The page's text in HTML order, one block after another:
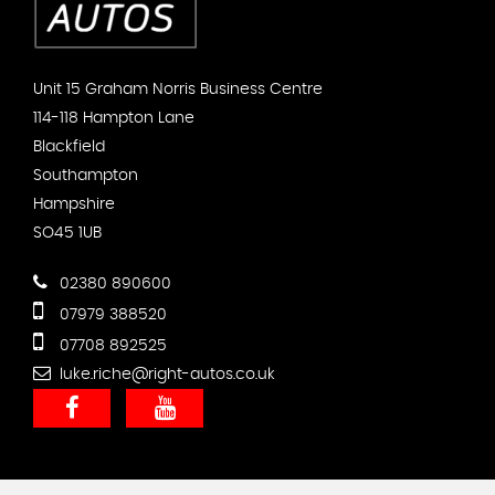
Unit 15 Graham Norris Business Centre
114-118 Hampton Lane
Blackfield
Southampton
Hampshire
SO45 1UB
02380 890600
07979 388520
07708 892525
luke.riche@right-autos.co.uk